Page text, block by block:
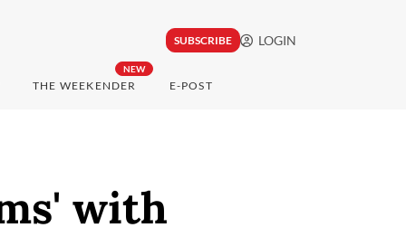
SUBSCRIBE LOGIN
NEW
THE WEEKENDER E-POST
with